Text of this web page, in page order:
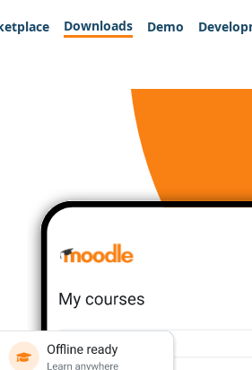
Downloads Demo